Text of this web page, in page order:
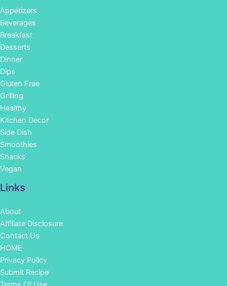
Appetizers
Beverages
Breakfast
Desserts
Dinner
Dips
Gluten Free
Grilling
Healthy
Kitchen Decor
Side Dish
Smoothies
Snacks
Vegan
Links
About
Affiliate Disclosure
Contact Us
HOME
Privacy Policy
Submit Recipe